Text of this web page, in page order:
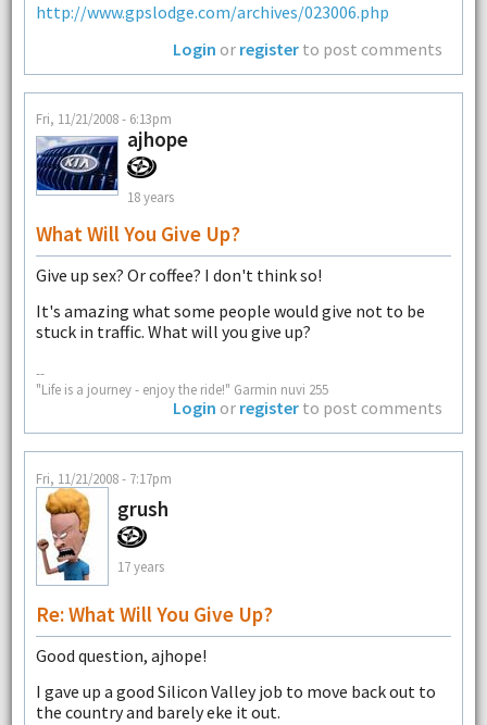
http://www.gpslodge.com/archives/023006.php
Login or register to post comments
Fri, 11/21/2008 - 6:13pm
ajhope
18 years
What Will You Give Up?
Give up sex? Or coffee? I don't think so!
It's amazing what some people would give not to be
stuck in traffic. What will you give up?
--
"Life is a journey - enjoy the ride!" Garmin nuvi 255
Login or register to post comments
Fri, 11/21/2008 - 7:17pm
grush
17 years
Re: What Will You Give Up?
Good question, ajhope!
I gave up a good Silicon Valley job to move back out to
the country and barely eke it out.